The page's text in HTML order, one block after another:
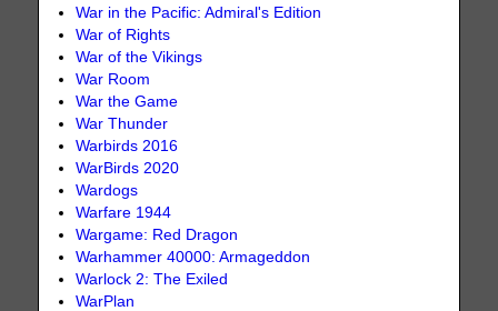
War in the Pacific: Admiral's Edition
War of Rights
War of the Vikings
War Room
War the Game
War Thunder
Warbirds 2016
WarBirds 2020
Wardogs
Warfare 1944
Wargame: Red Dragon
Warhammer 40000: Armageddon
Warlock 2: The Exiled
WarPlan